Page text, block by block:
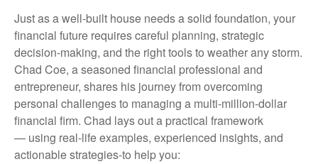
Just as a well-built house needs a solid foundation, your
financial future requires careful planning, strategic
decision-making, and the right tools to weather any storm.
Chad Coe, a seasoned financial professional and
entrepreneur, shares his journey from overcoming
personal challenges to managing a multi-million-dollar
financial firm. Chad lays out a practical framework
— using real-life examples, experienced insights, and
actionable strategies-to help you: